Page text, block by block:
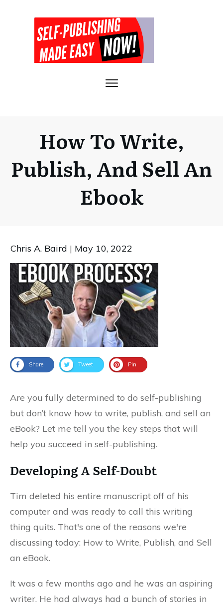
How To Write,
Publish, And Sell An
Ebook
Chris A. Baird | May 10, 2022
Share Tweet Pin
Are you fully determined to do self-publishing
but don’t know how to write, publish, and sell an
eBook? Let me tell you the key steps that will
help you succeed in self-publishing.
Developing A Self-Doubt
Tim deleted his entire manuscript off of his
computer and was ready to call this writing
thing quits. That's one of the reasons we're
discussing today: How to Write, Publish, and Sell
an eBook.
It was a few months ago and he was an aspiring
writer. He had always had a bunch of stories in